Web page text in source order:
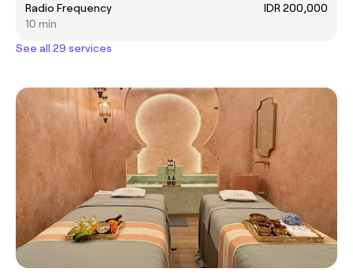
Radio Frequency
IDR 200,000
10 min
See all 29 services